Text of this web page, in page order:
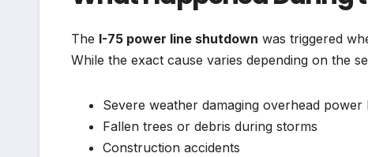
The I-75 power line shutdown was triggered
While the exact cause varies depending on the
Severe weather damaging overhead power
Fallen trees or debris during storms
Construction accidents